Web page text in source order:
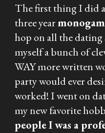
The first thing I did
three year
hop on all the dating
myself a bunch of
WAY more written
party would ever
worked! I went on
my new favorite
people I was a